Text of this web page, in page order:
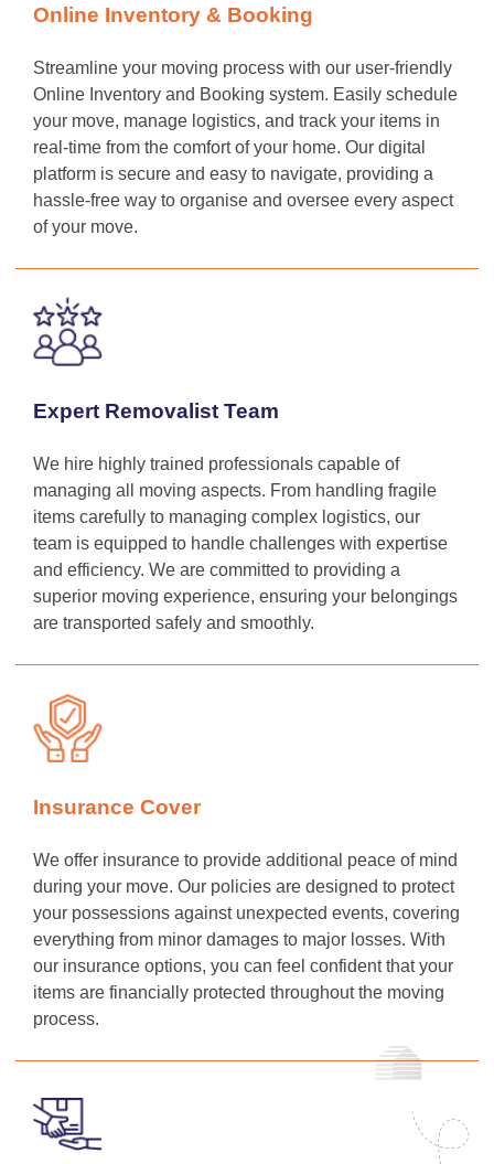
Online Inventory & Booking
Streamline your moving process with our user-friendly
Online Inventory and Booking system. Easily schedule
your move, manage logistics, and track your items in
real-time from the comfort of your home. Our digital
platform is secure and easy to navigate, providing a
hassle-free way to organise and oversee every aspect
of your move.
Expert Removalist Team
We hire highly trained professionals capable of
managing all moving aspects. From handling fragile
items carefully to managing complex logistics, our
team is equipped to handle challenges with expertise
and efficiency. We are committed to providing a
superior moving experience, ensuring your belongings
are transported safely and smoothly.
Insurance Cover
We offer insurance to provide additional peace of mind
during your move. Our policies are designed to protect
your possessions against unexpected events, covering
everything from minor damages to major losses. With
our insurance options, you can feel confident that your
items are financially protected throughout the moving
process.